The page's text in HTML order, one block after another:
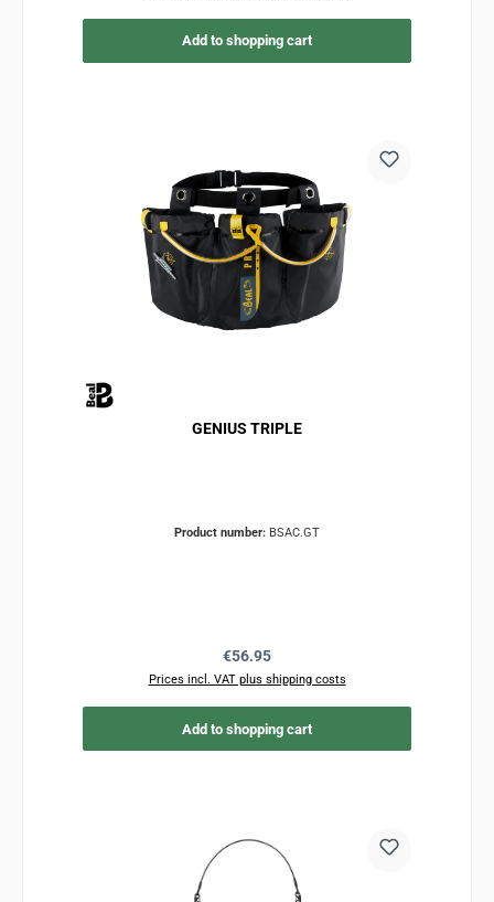
Add to shopping cart
GENIUS TRIPLE
Product number: BSAC.GT
Regular price:
€56.95
Prices incl. VAT plus shipping costs
Add to shopping cart